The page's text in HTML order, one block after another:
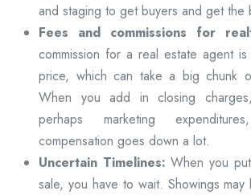
and staging to get buyers and get the
Fees and commissions for
commission for a real estate agent
price, which can take a big chunk
When you add in closing
perhaps marketing
compensation goes down a lot.
Uncertain Timelines: When you
sale, you have to wait. Showings